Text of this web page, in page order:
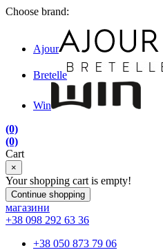
Choose brand:
Ajour
Bretelle
Win
(0)
(0)
Cart
×
Your shopping cart is empty!
Continue shopping
магазини
+38 098 292 63 36
+38 050 873 79 06